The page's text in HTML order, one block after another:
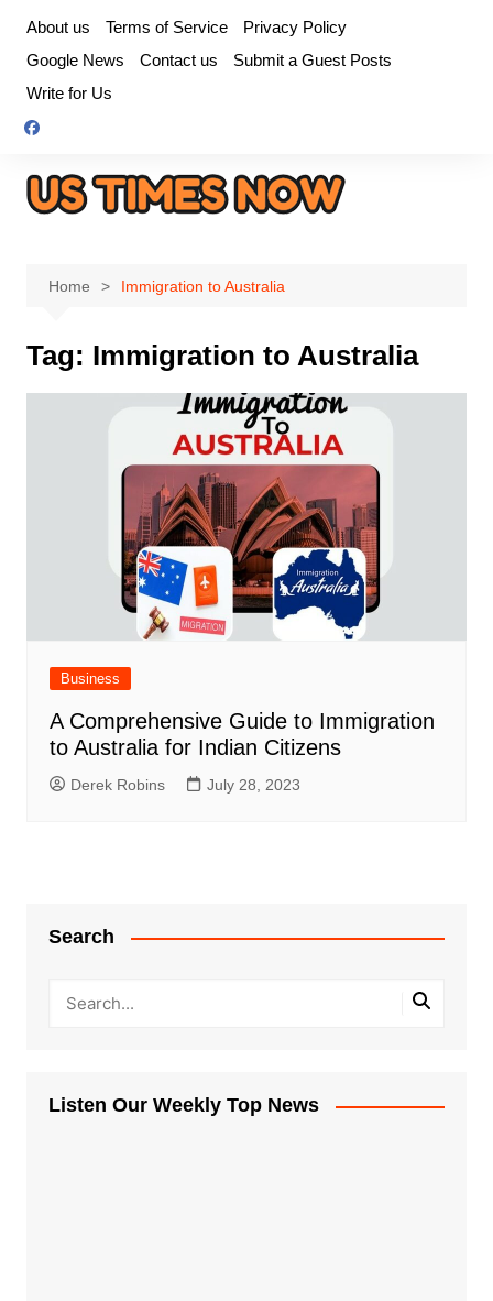
content
About us Terms of Service
Privacy Policy
Google News
Contact us
Submit a Guest Posts
Write for Us
Home Immigration to Australia
Tag: Immigration to Australia
Business
A Comprehensive Guide to Immigration
to Australia for Indian Citizens
Derek Robins July 28, 2023
Search
Listen Our Weekly Top News